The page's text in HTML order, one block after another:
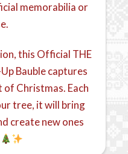
memorabilia or
this Official THE
Bauble captures
Christmas. Each
tree, it will bring
create new ones